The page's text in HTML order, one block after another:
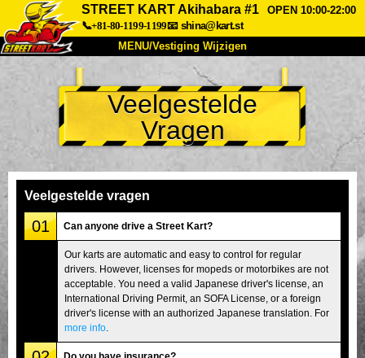
STREET KART Akihabara #1
OPEN 10:00-22:00
📞+81-80-1199-1199📧 shina@kart.st
MENU/Vestiging Wijzigen
Over Ons Specificaties Prijs
Bereikbaarheid Reviews Veelgestelde Vragen
Vestiging Wijzigen
Tokio Shinagawa
Tokio Shibuya Annex Tokio Baai
Tokio Asakusa Osaka
Okinawa
Veelgestelde
Vragen
Veelgestelde vragen
01 Can anyone drive a Street Kart?
Our karts are automatic and easy to control for regular
drivers. However, licenses for mopeds or motorbikes are not
acceptable. You need a valid Japanese driver's license, an
International Driving Permit, an SOFA License, or a foreign
driver's license with an authorized Japanese translation. For
more info